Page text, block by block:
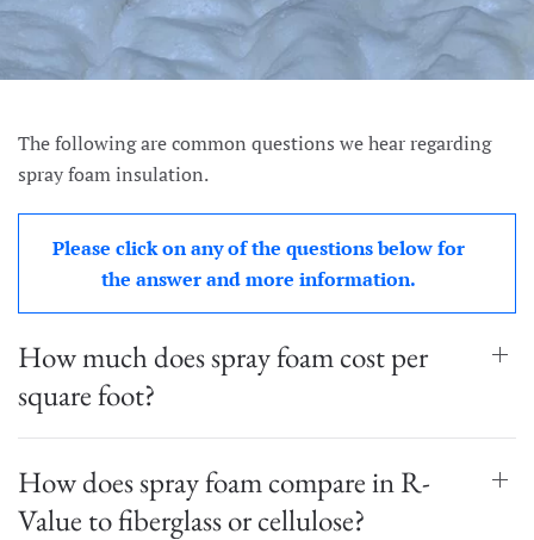
The following are common questions we hear regarding
spray foam insulation.
Please click on any of the questions below for
the answer and more information.
How much does spray foam cost per
square foot?
How does spray foam compare in R-
Value to fiberglass or cellulose?